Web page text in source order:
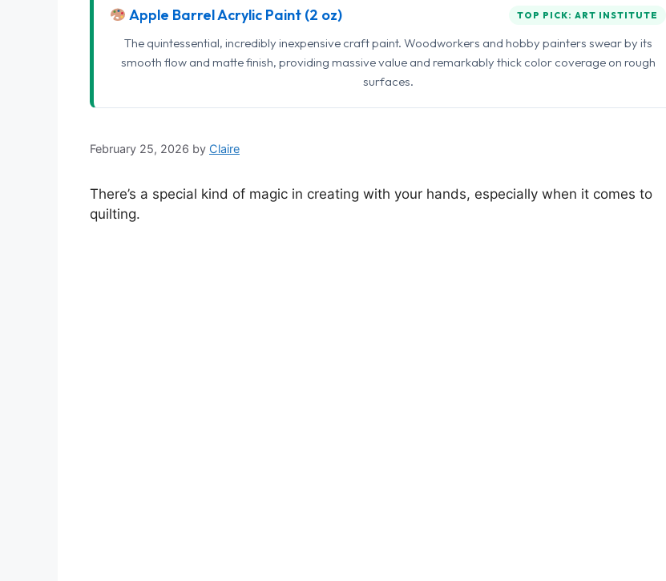
Apple Barrel Acrylic Paint (2 oz) TOP PICK: ART INSTITUTE
The quintessential, incredibly inexpensive craft paint. Woodworkers and hobby painters swear by its
smooth flow and matte finish, providing massive value and remarkably thick color coverage on rough
surfaces.
February 25, 2026 by Claire
There’s a special kind of magic in creating with your hands, especially when it comes to
quilting.